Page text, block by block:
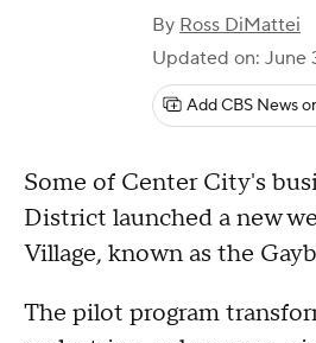
By Ross DiMattei
Updated on: June
Add CBS News
Some of Center City's
District launched a new
Village, known as the
The pilot program